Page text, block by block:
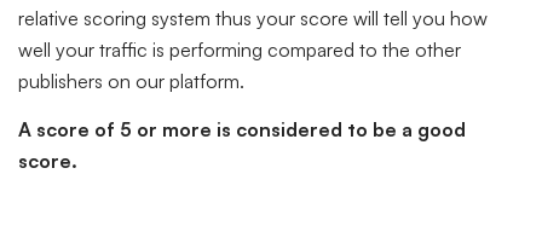
relative scoring system thus your score will tell you how
well your traffic is performing compared to the other
publishers on our platform.
A score of 5 or more is considered to be a good
score.